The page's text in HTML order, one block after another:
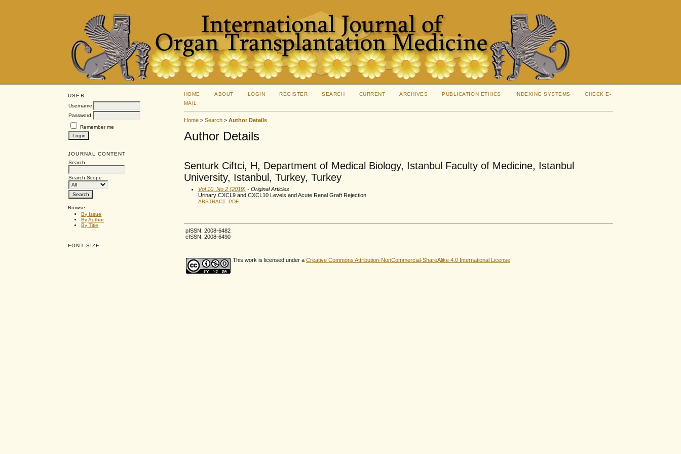
USER
Username
Password
Remember me
JOURNAL CONTENT
Search
Search Scope
Browse
By Issue
By Author
By Title
FONT SIZE
HOME ABOUT LOGIN REGISTER SEARCH CURRENT ARCHIVES PUBLICATION ETHICS INDEXING SYSTEMS
CHECK E-
MAIL
Home> Search> Author Details
Author Details
Senturk Ciftci, H, Department of Medical Biology, Istanbul Faculty of Medicine, Istanbul
University, Istanbul, Turkey, Turkey
Vol 10, No 2 (2019) - Original Articles
Urinary CXCL9 and CXCL10 Levels and Acute Renal Graft Rejection
ABSTRACT PDF
pISSN: 2008-6482
eISSN: 2008-6490
This work is licensed under a Creative Commons Attribution-NonCommercial-ShareAlike 4.0 International License